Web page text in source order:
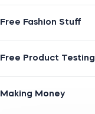
Free Fashion Stuff
Free Product Testing
Making Money